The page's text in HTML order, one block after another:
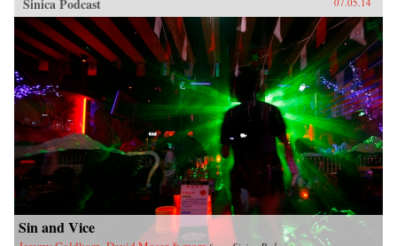
Sin and Vice